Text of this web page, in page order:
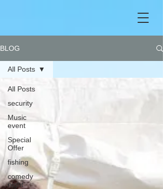
BLOG
All Posts
security
Music
event
Special
Offer
fishing
comedy
night
All Posts